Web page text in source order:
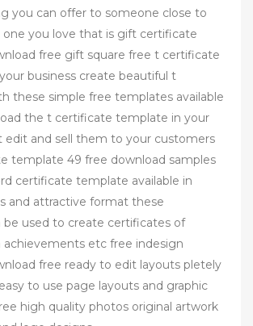
you can offer to someone close to
you love that is gift certificate
free gift square free t certificate
business create beautiful t
these simple free templates available
the t certificate template in your
edit and sell them to your customers
template 49 free download samples
certificate template available in
and attractive format these
used to create certificates of
achievements etc free indesign
free ready to edit layouts pletely
to use page layouts and graphic
high quality photos original artwork